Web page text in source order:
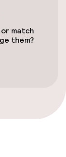
match
them?